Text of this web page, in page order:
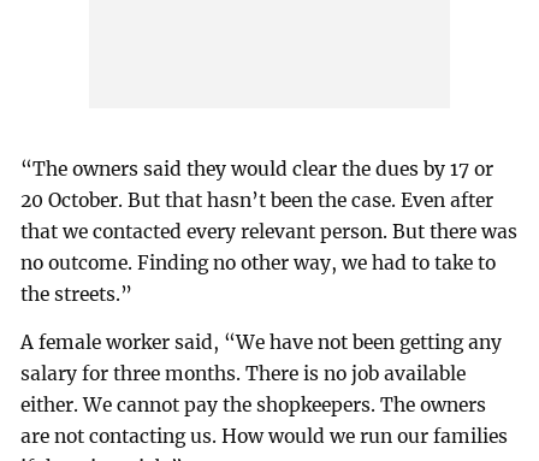
“The owners said they would clear the dues by 17 or
20 October. But that hasn’t been the case. Even after
that we contacted every relevant person. But there was
no outcome. Finding no other way, we had to take to
the streets.”
A female worker said, “We have not been getting any
salary for three months. There is no job available
either. We cannot pay the shopkeepers. The owners
are not contacting us. How would we run our families